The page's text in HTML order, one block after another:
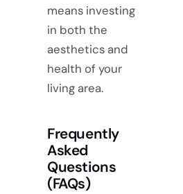
means investing
in both the
aesthetics and
health of your
living area.
Frequently
Asked
Questions
(FAQs)